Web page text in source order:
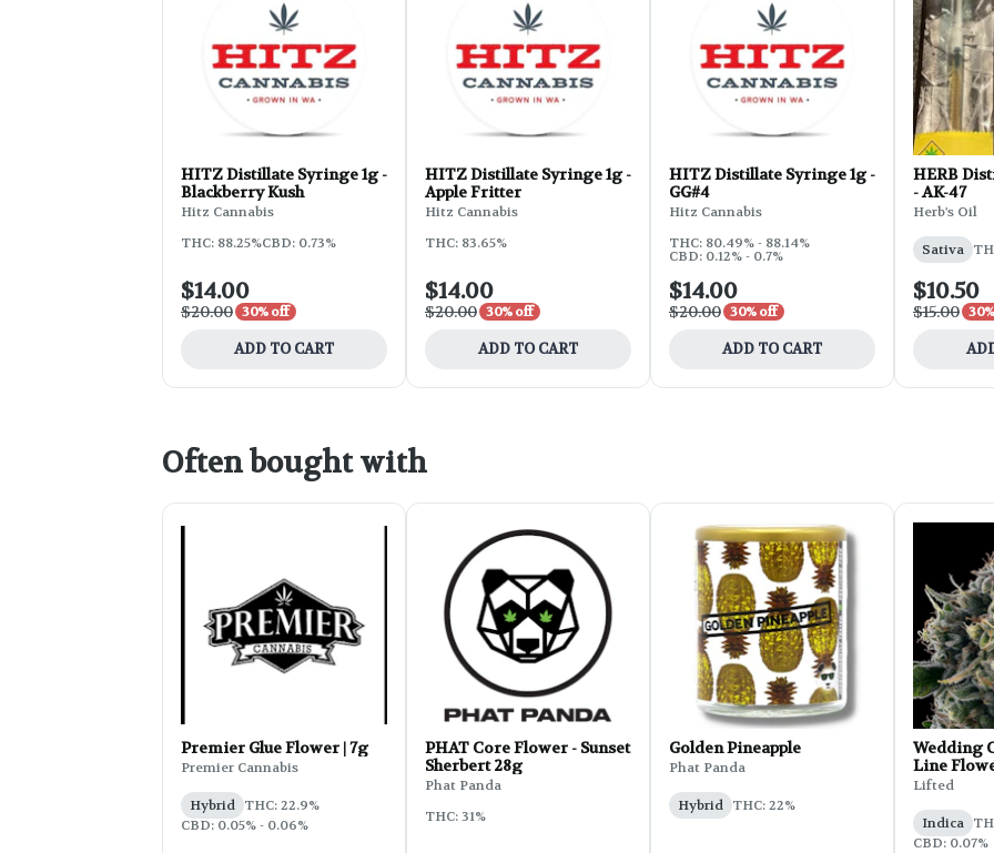
HITZ Distillate Syringe 1g -
Blackberry Kush
Hitz Cannabis
THC: 88.25%CBD: 0.73%
$14.00
$20.00 30% off
ADD TO CART
HITZ Distillate Syringe 1g -
Apple Fritter
Hitz Cannabis
THC: 83.65%
$14.00
$20.00 30% off
ADD TO CART
HITZ Distillate Syringe 1g -
GG#4
Hitz Cannabis
THC: 80.49% - 88.14%
CBD: 0.12% - 0.7%
$14.00
$20.00 30% off
ADD TO CART
HERB
- AK-47
Herb's Oil
Sativa
$10.50
$15.00
Often bought with
Premier Glue Flower | 7g
Premier Cannabis
Hybrid THC: 22.9%
CBD: 0.05% - 0.06%
PHAT Core Flower - Sunset
Sherbert 28g
Phat Panda
THC: 31%
Golden Pineapple
Phat Panda
Hybrid THC: 22%
Wedding
Line
Lifted
Indica
CBD: 0.07%